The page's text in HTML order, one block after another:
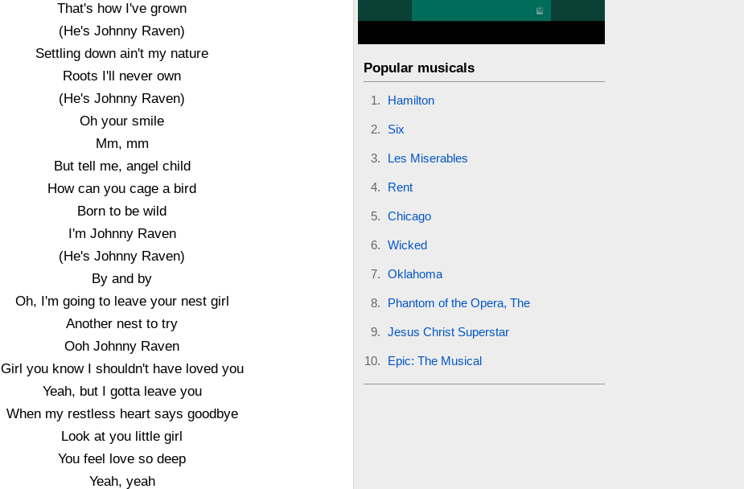
That's how I've grown
(He's Johnny Raven)
Settling down ain't my nature
Roots I'll never own
(He's Johnny Raven)
Oh your smile
Mm, mm
But tell me, angel child
How can you cage a bird
Born to be wild
I'm Johnny Raven
(He's Johnny Raven)
By and by
Oh, I'm going to leave your nest girl
Another nest to try
Ooh Johnny Raven
Girl you know I shouldn't have loved you
Yeah, but I gotta leave you
When my restless heart says goodbye
Look at you little girl
You feel love so deep
Yeah, yeah
Popular musicals
Hamilton
Six
Les Miserables
Rent
Chicago
Wicked
Oklahoma
Phantom of the Opera, The
Jesus Christ Superstar
Epic: The Musical